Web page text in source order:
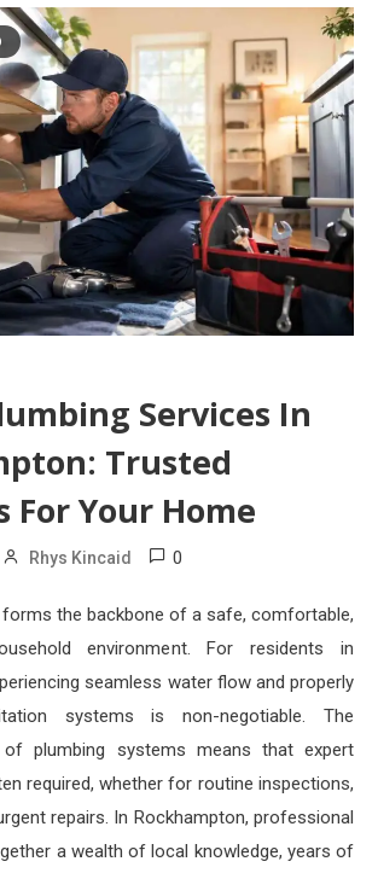
Services In
Trusted
For Your Home
Rhys Kincaid 0
forms the backbone of a safe, comfortable,
environment. For residents in
seamless water flow and properly
systems is non-negotiable. The
of plumbing systems means that expert
required, whether for routine inspections,
repairs. In Rockhampton, professional
a wealth of local knowledge, years of